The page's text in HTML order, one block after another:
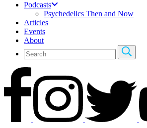
Podcasts
Psychedelics Then and Now
Articles
Events
About